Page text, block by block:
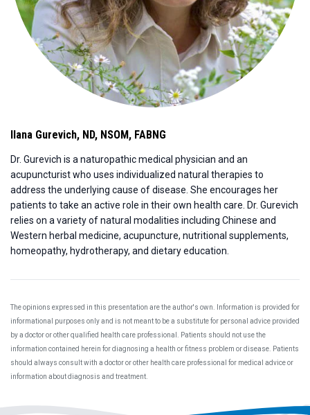
Ilana Gurevich, ND, NSOM, FABNG
Dr. Gurevich is a naturopathic medical physician and an
acupuncturist who uses individualized natural therapies to
address the underlying cause of disease. She encourages her
patients to take an active role in their own health care. Dr. Gurevich
relies on a variety of natural modalities including Chinese and
Western herbal medicine, acupuncture, nutritional supplements,
homeopathy, hydrotherapy, and dietary education.
The opinions expressed in this presentation are the author's own. Information is provided for
informational purposes only and is not meant to be a substitute for personal advice provided
by a doctor or other qualified health care professional. Patients should not use the
information contained herein for diagnosing a health or fitness problem or disease. Patients
should always consult with a doctor or other health care professional for medical advice or
information about diagnosis and treatment.